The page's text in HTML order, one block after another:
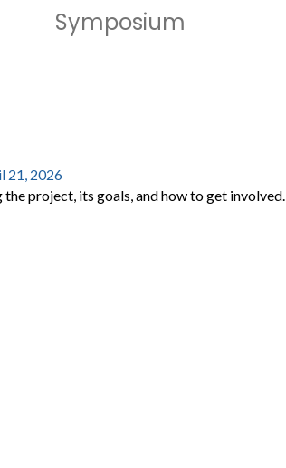
Symposium
21, 2026
project, its goals, and how to get involved.